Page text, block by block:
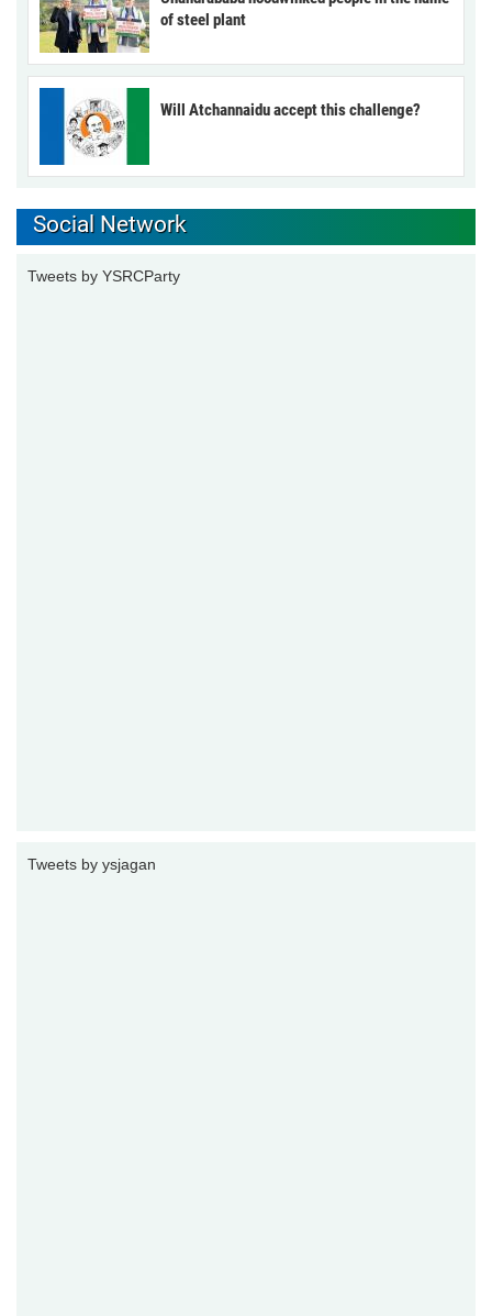
of steel plant
Will Atchannaidu accept this challenge?
Social Network
Tweets by YSRCParty
Tweets by ysjagan